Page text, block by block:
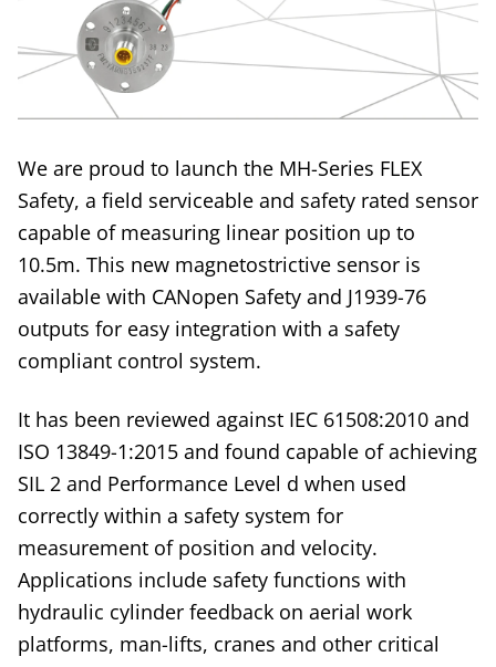
We are proud to launch the MH-Series FLEX
Safety, a field serviceable and safety rated sensor
capable of measuring linear position up to
10.5m. This new magnetostrictive sensor is
available with CANopen Safety and J1939-76
outputs for easy integration with a safety
compliant control system.
It has been reviewed against IEC 61508:2010 and
ISO 13849-1:2015 and found capable of achieving
SIL 2 and Performance Level d when used
correctly within a safety system for
measurement of position and velocity.
Applications include safety functions with
hydraulic cylinder feedback on aerial work
platforms, man-lifts, cranes and other critical